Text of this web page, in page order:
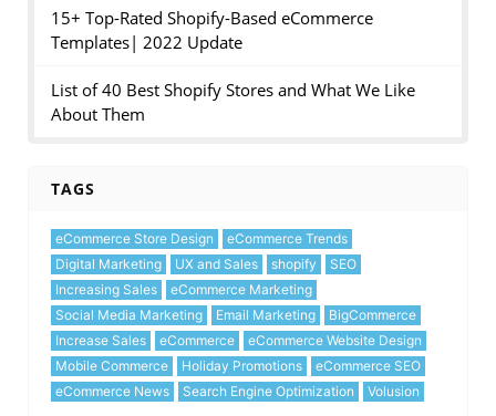
15+ Top-Rated Shopify-Based eCommerce
Templates| 2022 Update
List of 40 Best Shopify Stores and What We Like
About Them
TAGS
eCommerce Store Design
eCommerce Trends
Digital Marketing
UX and Sales shopify
SEO
Increasing Sales
eCommerce Marketing
Social Media Marketing
Email Marketing
BigCommerce
Increase Sales
eCommerce
eCommerce Website Design
Mobile Commerce
Holiday Promotions
eCommerce SEO
eCommerce News
Search Engine Optimization Volusion